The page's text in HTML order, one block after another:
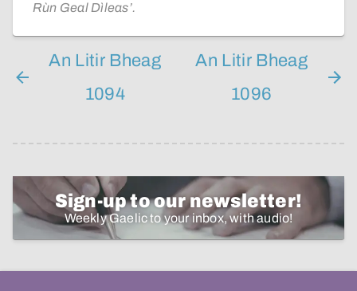
Rùn Geal Dìleas’.
An Litir Bheag
1094
An Litir Bheag
1096
Sign-up to our newsletter!
Weekly Gaelic to your inbox, with audio!